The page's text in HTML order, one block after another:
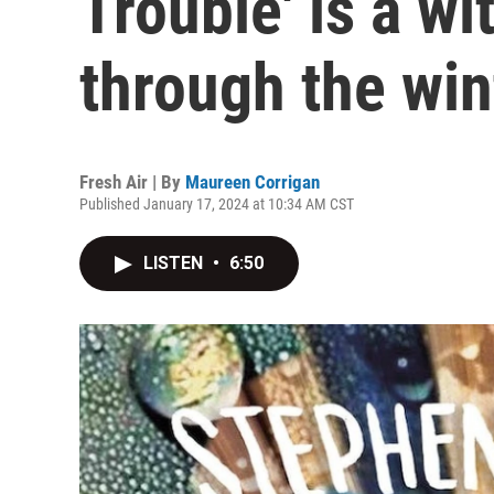
through the
Fresh Air | By Maureen Corrigan
Published January 17, 2024 at 10:34 AM CST
LISTEN • 6:50